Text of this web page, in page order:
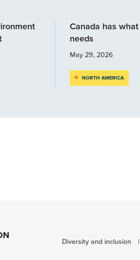
Canada has
needs
May 29, 2026
NORTH AMERICA
Diversity and inclusion